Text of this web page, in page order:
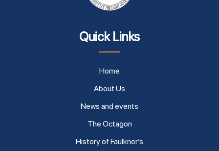
Quick Links
Home
About Us
News and events
The Octagon
History of Faulkner’s